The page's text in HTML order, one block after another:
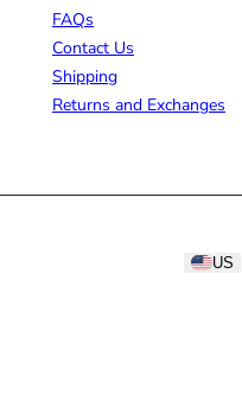
FAQs
Contact Us
Shipping
Returns and Exchanges
US